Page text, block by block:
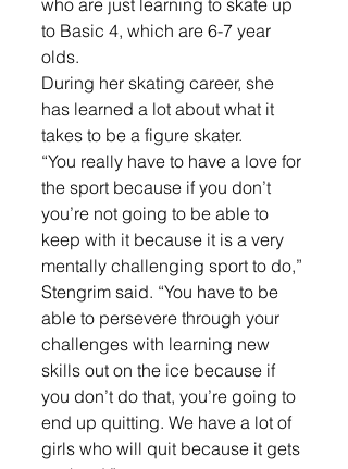
who are just learning to skate up
to Basic 4, which are 6-7 year
olds.
During her skating career, she
has learned a lot about what it
takes to be a figure skater.
“You really have to have a love for
the sport because if you don’t
you’re not going to be able to
keep with it because it is a very
mentally challenging sport to do,”
Stengrim said. “You have to be
able to persevere through your
challenges with learning new
skills out on the ice because if
you don’t do that, you’re going to
end up quitting. We have a lot of
girls who will quit because it gets